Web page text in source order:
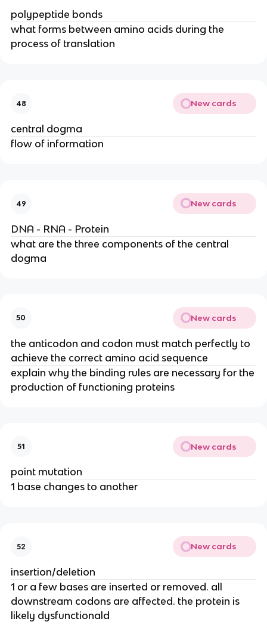
polypeptide bonds
what forms between amino acids during the
process of translation
48 New cards
central dogma
flow of information
49 New cards
DNA - RNA - Protein
what are the three components of the central
dogma
50 New cards
the anticodon and codon must match perfectly to
achieve the correct amino acid sequence
explain why the binding rules are necessary for the
production of functioning proteins
51 New cards
point mutation
1 base changes to another
52 New cards
insertion/deletion
1 or a few bases are inserted or removed. all
downstream codons are affected. the protein is
likely dysfunctionald